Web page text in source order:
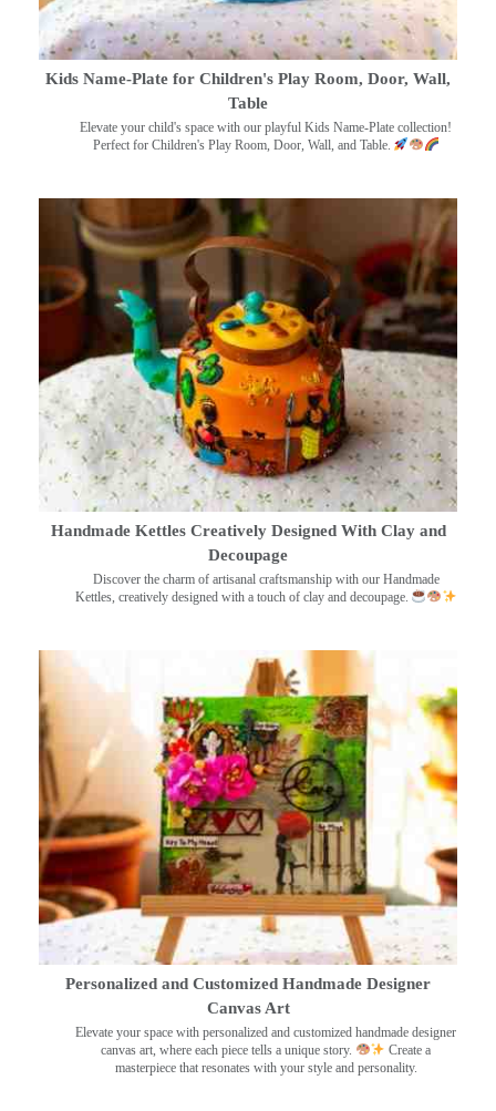
Kids Name-Plate for Children's Play Room, Door, Wall,
Table
Elevate your child's space with our playful Kids Name-Plate collection!
Perfect for Children's Play Room, Door, Wall, and Table.
Handmade Kettles Creatively Designed With Clay and
Decoupage
Discover the charm of artisanal craftsmanship with our Handmade
Kettles, creatively designed with a touch of clay and decoupage.
Personalized and Customized Handmade Designer
Canvas Art
Elevate your space with personalized and customized handmade designer
canvas art, where each piece tells a unique story.
Create a
masterpiece that resonates with your style and personality.